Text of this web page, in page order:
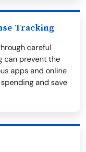
Tracking
careful
can prevent the
apps and online
and save